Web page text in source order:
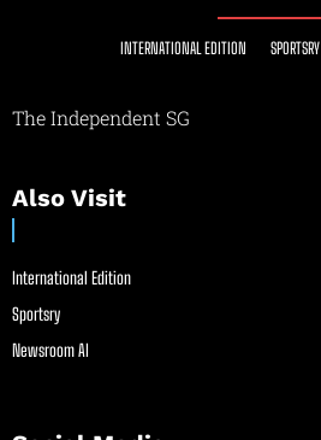
INTERNATIONAL EDITION SPORTSRY
The Independent SG
Also Visit
International Edition
Sportsry
Newsroom AI